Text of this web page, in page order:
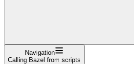
Navigation
Calling Bazel from scripts